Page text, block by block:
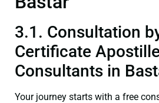
3.1. Consultation
Certificate
Consultants in
Your journey starts with a free